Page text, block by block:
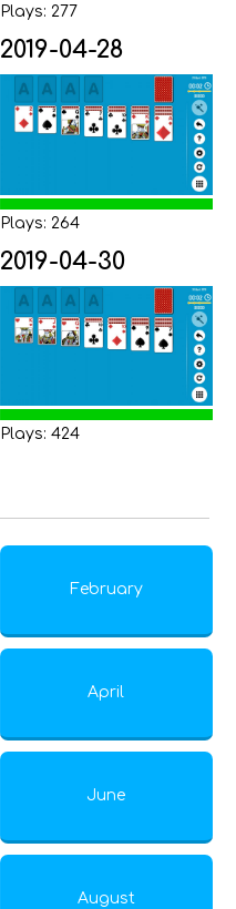
Plays: 277
2019-04-28
Plays: 264
2019-04-30
Plays: 424
February
April
June
August